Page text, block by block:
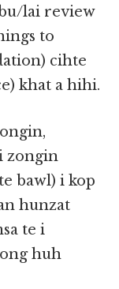
lai review
to
cihte
khat a hihi.
zongin
bawl) i kop
hunzat
te i
huh